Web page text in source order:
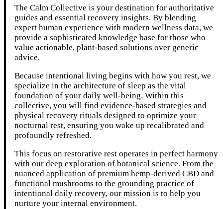
The Calm Collective is your destination for authoritative
guides and essential recovery insights. By blending
expert human experience with modern wellness data, we
provide a sophisticated knowledge base for those who
value actionable, plant-based solutions over generic
advice.
Because intentional living begins with how you rest, we
specialize in the architecture of sleep as the vital
foundation of your daily well-being. Within this
collective, you will find evidence-based strategies and
physical recovery rituals designed to optimize your
nocturnal rest, ensuring you wake up recalibrated and
profoundly refreshed.
This focus on restorative rest operates in perfect harmony
with our deep exploration of botanical science. From the
nuanced application of premium hemp-derived CBD and
functional mushrooms to the grounding practice of
intentional daily recovery, our mission is to help you
nurture your internal environment.